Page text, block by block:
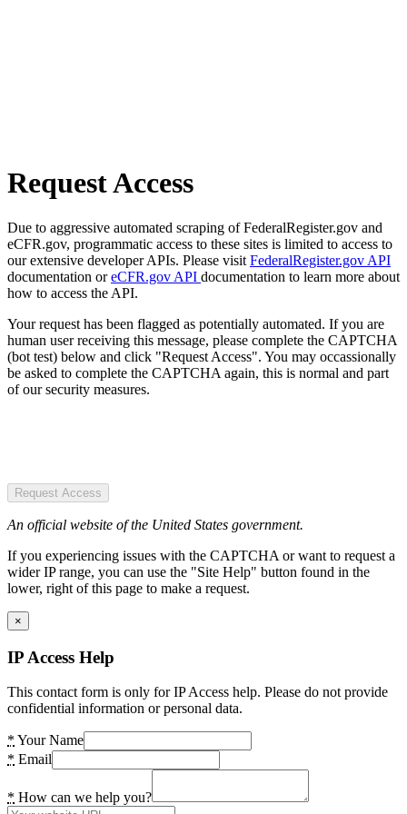
Request Access
Due to aggressive automated scraping of FederalRegister.gov and
eCFR.gov, programmatic access to these sites is limited to access to
our extensive developer APIs. Please visit FederalRegister.gov API
documentation oreCFR.gov API documentation to learn more about
how to access the API.
Your request has been flagged as potentially automated. If you are
human user receiving this message, please complete the CAPTCHA
(bot test) below and click "Request Access". You may occassionally
be asked to complete the CAPTCHA again, this is normal and part
of our security measures.
Request Access
An official website of the United States government.
If you experiencing issues with the CAPTCHA or want to request a
wider IP range, you can use the "Site Help" button found in the
lower, right of this page to make a request.
×
IP Access Help
This contact form is only for IP Access help. Please do not provide
confidential information or personal data.
* Your Name
* Email
* How can we help you?